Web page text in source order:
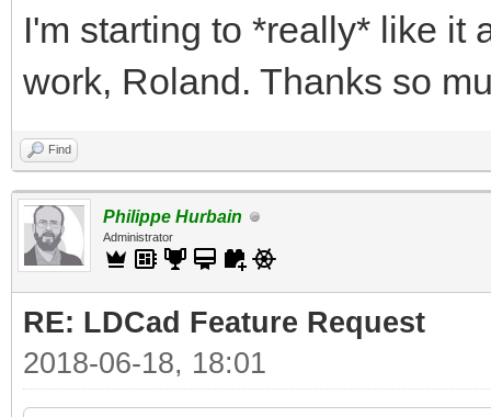
I'm starting to *really* like it
work, Roland. Thanks so
Find
Philippe Hurbain
Administrator
RE: LDCad Feature Request
2018-06-18, 18:01